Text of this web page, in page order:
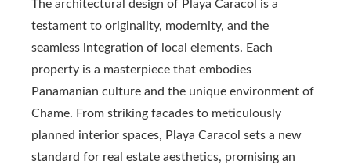
The architectural design of Playa Caracol is a
testament to originality, modernity, and the
seamless integration of local elements. Each
property is a masterpiece that embodies
Panamanian culture and the unique environment of
Chame. From striking facades to meticulously
planned interior spaces, Playa Caracol sets a new
standard for real estate aesthetics, promising an